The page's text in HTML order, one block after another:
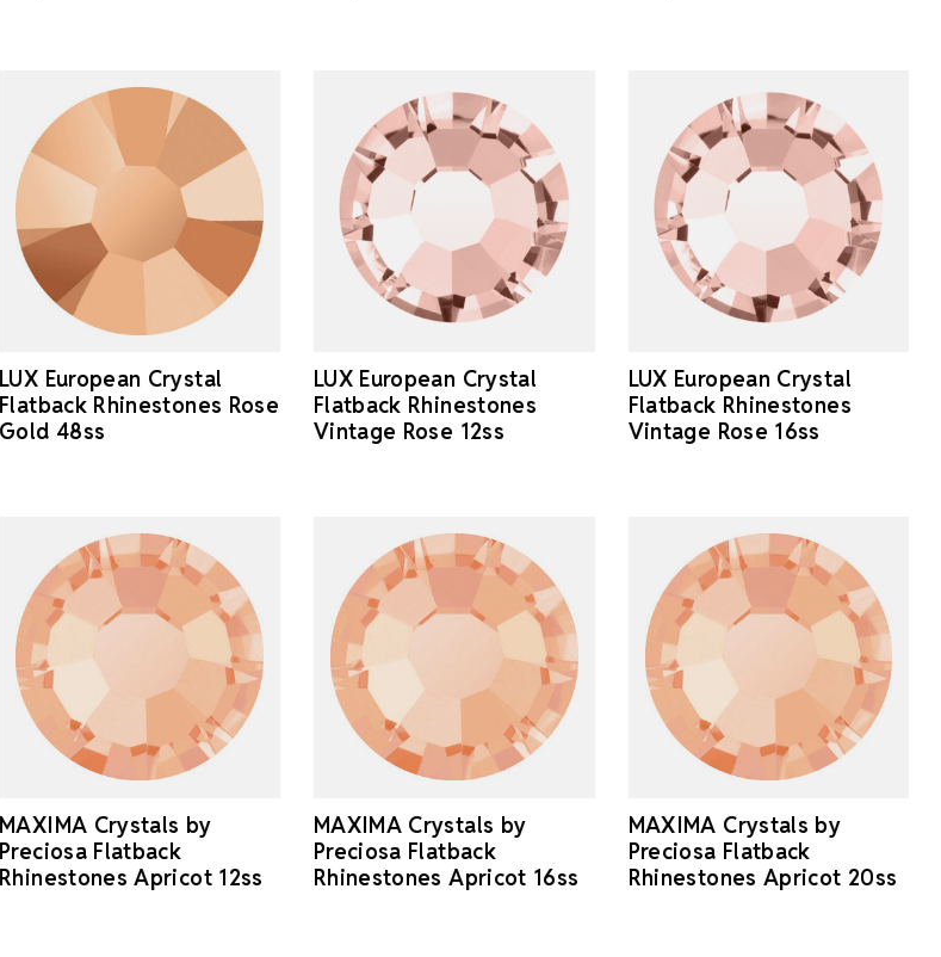
LUX European Crystal
Flatback Rhinestones Rose
Gold 48ss
LUX European Crystal
Flatback Rhinestones
Vintage Rose 12ss
LUX European Crystal
Flatback Rhinestones
Vintage Rose 16ss
MAXIMA Crystals by
Preciosa Flatback
Rhinestones Apricot 12ss
MAXIMA Crystals by
Preciosa Flatback
Rhinestones Apricot 16ss
MAXIMA Crystals by
Preciosa Flatback
Rhinestones Apricot 20ss